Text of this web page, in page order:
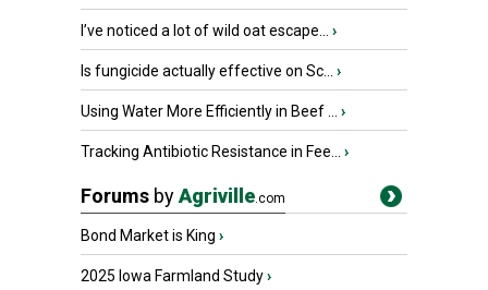
I’ve noticed a lot of wild oat escape... ›
Is fungicide actually effective on Sc... ›
Using Water More Efficiently in Beef ... ›
Tracking Antibiotic Resistance in Fee... ›
Forums byAgriville.com
Bond Market is King ›
2025 Iowa Farmland Study›